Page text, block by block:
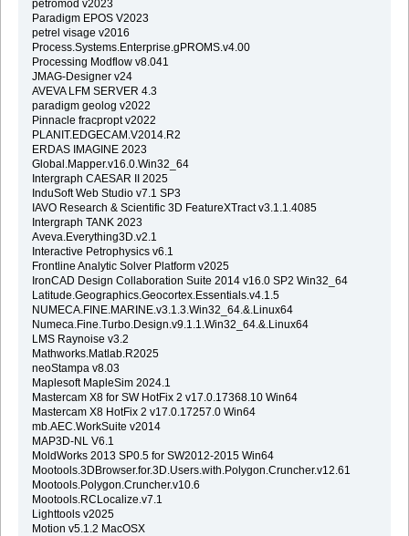
petromod v2023
Paradigm EPOS V2023
petrel visage v2016
Process.Systems.Enterprise.gPROMS.v4.00
Processing Modflow v8.041
JMAG-Designer v24
AVEVA LFM SERVER 4.3
paradigm geolog v2022
Pinnacle fracpropt v2022
PLANIT.EDGECAM.V2014.R2
ERDAS IMAGINE 2023
Global.Mapper.v16.0.Win32_64
Intergraph CAESAR II 2025
InduSoft Web Studio v7.1 SP3
IAVO Research & Scientific 3D FeatureXTract v3.1.1.4085
Intergraph TANK 2023
Aveva.Everything3D.v2.1
Interactive Petrophysics v6.1
Frontline Analytic Solver Platform v2025
IronCAD Design Collaboration Suite 2014 v16.0 SP2 Win32_64
Latitude.Geographics.Geocortex.Essentials.v4.1.5
NUMECA.FINE.MARINE.v3.1.3.Win32_64.&.Linux64
Numeca.Fine.Turbo.Design.v9.1.1.Win32_64.&.Linux64
LMS Raynoise v3.2
Mathworks.Matlab.R2025
neoStampa v8.03
Maplesoft MapleSim 2024.1
Mastercam X8 for SW HotFix 2 v17.0.17368.10 Win64
Mastercam X8 HotFix 2 v17.0.17257.0 Win64
mb.AEC.WorkSuite v2014
MAP3D-NL V6.1
MoldWorks 2013 SP0.5 for SW2012-2015 Win64
Mootools.3DBrowser.for.3D.Users.with.Polygon.Cruncher.v12.61
Mootools.Polygon.Cruncher.v10.6
Mootools.RCLocalize.v7.1
Lighttools v2025
Motion v5.1.2 MacOSX